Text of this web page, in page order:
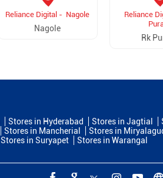
Reliance Digital - Nagole
Nagole
Reliance
Rk
Stores in Hyderabad Stores in Jagtial
Stores in Mancherial Stores in
Stores in Suryapet Stores in Warangal